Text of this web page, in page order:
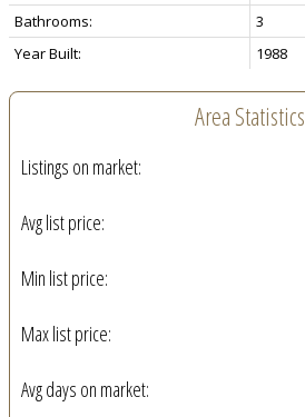
Bathrooms:
3
Year Built:
1988
Area Statistics
Listings on market:
Avg list price:
Min list price:
Max list price:
Avg days on market: